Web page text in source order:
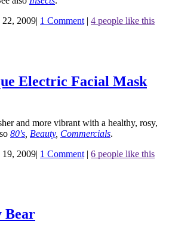
22, 2009| 1 Comment | 4 people like this
Electric Facial Mask
and more vibrant with a healthy, rosy,
80's Beauty, Commercials.
19, 2009| 1 Comment | 6 people like this
Bear